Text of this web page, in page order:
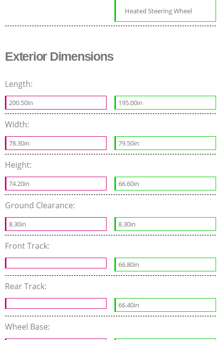
Heated Steering Wheel
Exterior Dimensions
Length:
200.50in 195.00in
Width:
78.30in 79.50in
Height:
74.20in 66.60in
Ground Clearance:
8.30in 8.30in
Front Track:
66.80in
Rear Track:
66.40in
Wheel Base: